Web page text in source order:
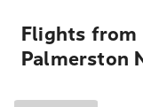
Flights from
Palmerston